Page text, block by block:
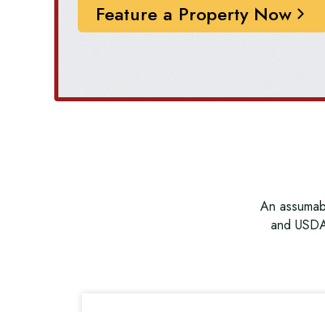
Feature a Property Now
An
and